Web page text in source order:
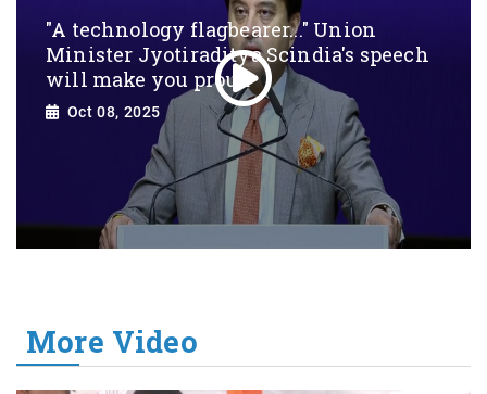
"A technology flagbearer..." Union
Minister Jyotiraditya Scindia's speech
will make you proud
Oct 08, 2025
More Video